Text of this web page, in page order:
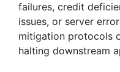
failures, credit
issues, or server
mitigation protocols
halting downstream